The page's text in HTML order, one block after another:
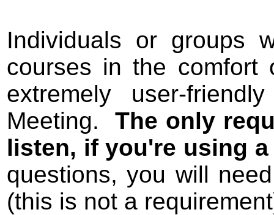
Individuals or groups
courses in the comfort
extremely user-
Meeting. The only
listen, if you're using
questions, you will
(this is not a